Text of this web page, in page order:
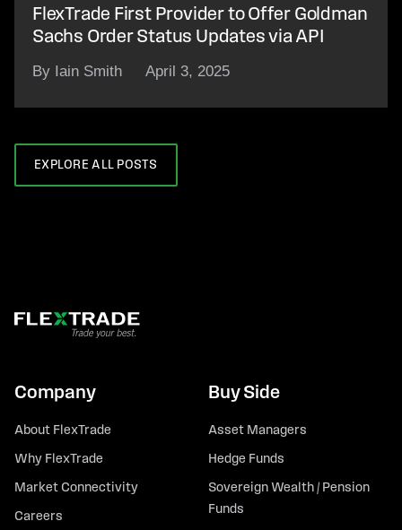
FlexTrade First Provider to Offer Goldman
Sachs Order Status Updates via API
By Iain Smith April 3, 2025
EXPLORE ALL POSTS
Company
About FlexTrade
Why FlexTrade
Market Connectivity
Careers
Buy Side
Asset Managers
Hedge Funds
Sovereign Wealth / Pension
Funds